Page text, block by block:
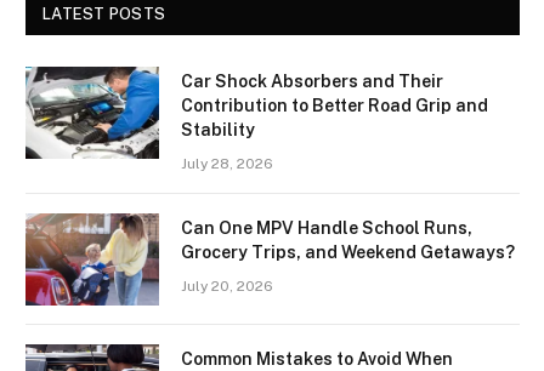
LATEST POSTS
Car Shock Absorbers and Their
Contribution to Better Road Grip and
Stability
July 28, 2026
Can One MPV Handle School Runs,
Grocery Trips, and Weekend Getaways?
July 20, 2026
Common Mistakes to Avoid When